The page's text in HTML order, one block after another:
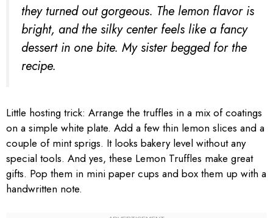
they turned out gorgeous. The lemon flavor is
bright, and the silky center feels like a fancy
dessert in one bite. My sister begged for the
recipe.
Little hosting trick: Arrange the truffles in a mix of coatings
on a simple white plate. Add a few thin lemon slices and a
couple of mint sprigs. It looks bakery level without any
special tools. And yes, these Lemon Truffles make great
gifts. Pop them in mini paper cups and box them up with a
handwritten note.